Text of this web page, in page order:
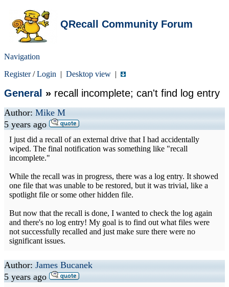
QRecall Community Forum
Navigation
Register/Login | Desktop view |
General » recall incomplete; can't find log entry
Author: Mike M
5 years ago
I just did a recall of an external drive that I had accidentally
wiped. The final notification was something like "recall
incomplete."
While the recall was in progress, there was a log entry. It showed
one file that was unable to be restored, but it was trivial, like a
spotlight file or some other hidden file.
But now that the recall is done, I wanted to check the log again
and there's no log entry! My goal is to find out what files were
not successfully recalled and just make sure there were no
significant issues.
Author: James Bucanek
5 years ago